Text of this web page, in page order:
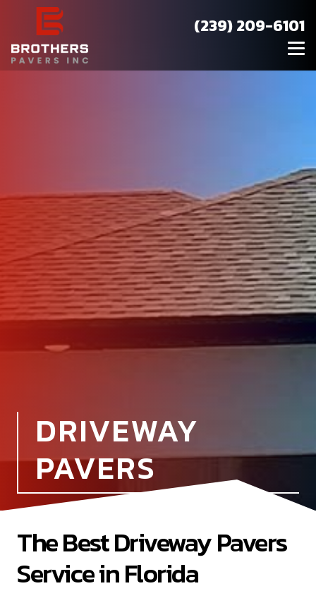
(239) 209-6101
DRIVEWAY
PAVERS
The Best Driveway Pavers
Service in Florida